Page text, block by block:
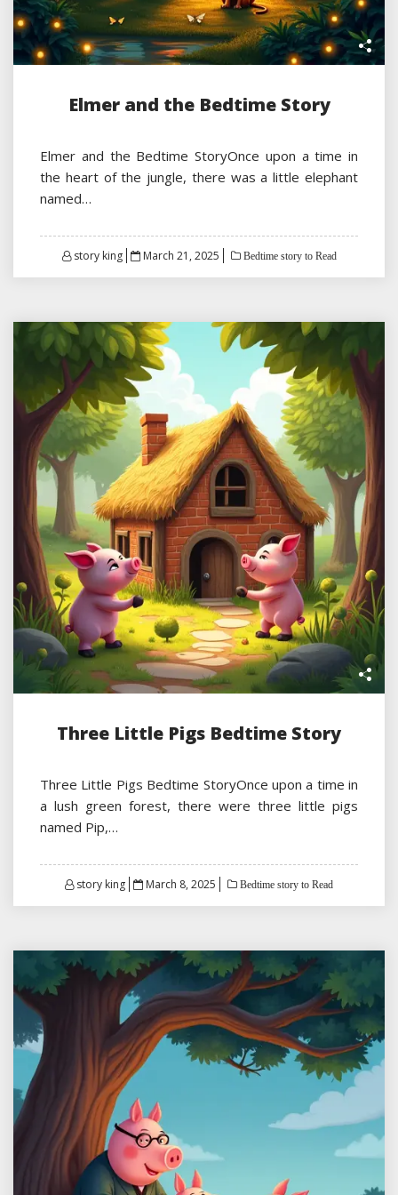
Elmer and the Bedtime Story
Elmer and the Bedtime StoryOnce upon a time in
the heart of the jungle, there was a little elephant
named…
story king
Posted
March 21, 2025 Bedtime story to Read
Three Little Pigs Bedtime Story
Three Little Pigs Bedtime StoryOnce upon a time in
a lush green forest, there were three little pigs
named Pip,…
story king
Posted
March 8, 2025 Bedtime story to Read